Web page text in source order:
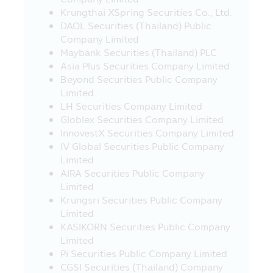
such websites present any information,
knowledge, concept or offer any service
or offer any sale of various products in
such websites to their visitors, especially
some websites in foreign countries are
not permitted to render any service or
offer various products in Thailand at the
moment, therefore, the visitors or the
recipients of such service or buyers of
product from such websites should study
and check the information carefully
before deciding to receive such service or
to buy product or to take any action. In
this connection, the Asset Management
Company does not involve with any
information or the offer of service or
product. Moreover, the Asset
Management Company does not certify
the accuracy of information or the offer
of service or product in such websites.
Krungthai XSpring Securities Co., Ltd.
DAOL Securities (Thailand) Public
Company Limited
Maybank Securities (Thailand) PLC
Asia Plus Securities Company Limited
Beyond Securities Public Company
Limited
LH Securities Company Limited
Globlex Securities Company Limited
InnovestX Securities Company Limited
IV Global Securities Public Company
Limited
AIRA Securities Public Company
Limited
Krungsri Securities Public Company
Limited
KASIKORN Securities Public Company
Limited
Pi Securities Public Company Limited
CGSI Securities (Thailand) Company